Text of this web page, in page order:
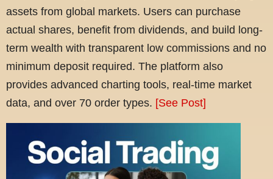
assets from global markets. Users can purchase
actual shares, benefit from dividends, and build long-
term wealth with transparent low commissions and no
minimum deposit required. The platform also
provides advanced charting tools, real-time market
data, and over 70 order types. [See Post]